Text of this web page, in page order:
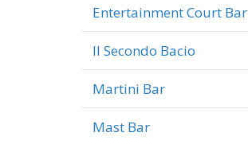
Entertainment Court Bar
Il Secondo Bacio
Martini Bar
Mast Bar